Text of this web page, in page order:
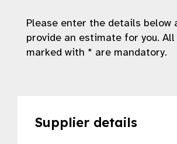
Please enter the details below
provide an estimate for you.
marked with * are mandatory.
Supplier details